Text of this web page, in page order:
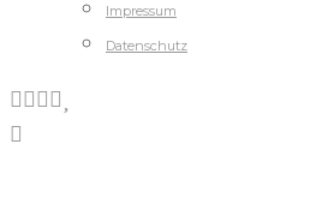
Impressum
Datenschutz